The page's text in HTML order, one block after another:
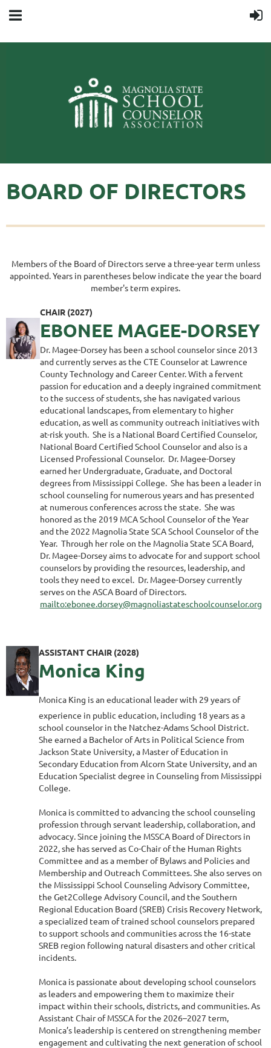
BOARD OF DIRECTORS
Members of the Board of Directors serve a three-year term unless
appointed. Years in parentheses below indicate the year the board
member's term expires.
CHAIR (2027)
EBONEE MAGEE-DORSEY
Dr. Magee-Dorsey has been a school counselor since 2013
and currently serves as the CTE Counselor at Lawrence
County Technology and Career Center. With a fervent
passion for education and a deeply ingrained commitment
to the success of students, she has navigated various
educational landscapes, from elementary to higher
education, as well as community outreach initiatives with
at-risk youth. She is a National Board Certified Counselor,
National Board Certified School Counselor and also is a
Licensed Professional Counselor. Dr. Magee-Dorsey
earned her Undergraduate, Graduate, and Doctoral
degrees from Mississippi College. She has been a leader in
school counseling for numerous years and has presented
at numerous conferences across the state. She was
honored as the 2019 MCA School Counselor of the Year
and the 2022 Magnolia State SCA School Counselor of the
Year. Through her role on the Magnolia State SCA Board,
Dr. Magee-Dorsey aims to advocate for and support school
counselors by providing the resources, leadership, and
tools they need to excel. Dr. Magee-Dorsey currently
serves on the ASCA Board of Directors.
mailto:ebonee.dorsey@magnoliastateschoolcounselor.org
ASSISTANT CHAIR (2028)
Monica King
Monica King is an educational leader with 29 years of
experience in public education, including 18 years as a
school counselor in the Natchez-Adams School District.
She earned a Bachelor of Arts in Political Science from
Jackson State University, a Master of Education in
Secondary Education from Alcorn State University, and an
Education Specialist degree in Counseling from Mississippi
College.
Monica is committed to advancing the school counseling
profession through servant leadership, collaboration, and
advocacy. Since joining the MSSCA Board of Directors in
2022, she has served as Co-Chair of the Human Rights
Committee and as a member of Bylaws and Policies and
Membership and Outreach Committees. She also serves on
the Mississippi School Counseling Advisory Committee,
the Get2College Advisory Council, and the Southern
Regional Education Board (SREB) Crisis Recovery Network,
a specialized team of trained school counselors prepared
to support schools and communities across the 16-state
SREB region following natural disasters and other critical
incidents.
Monica is passionate about developing school counselors
as leaders and empowering them to maximize their
impact within their schools, districts, and communities. As
Assistant Chair of MSSCA for the 2026–2027 term,
Monica’s leadership is centered on strengthening member
engagement and cultivating the next generation of school